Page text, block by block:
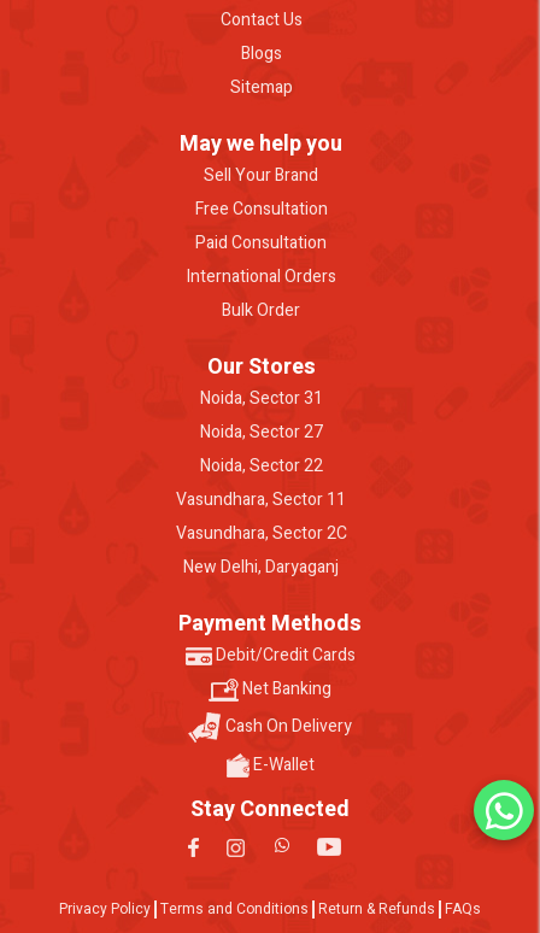
Contact Us
Blogs
Sitemap
May we help you
Sell Your Brand
Free Consultation
Paid Consultation
International Orders
Bulk Order
Our Stores
Noida, Sector 31
Noida, Sector 27
Noida, Sector 22
Vasundhara, Sector 11
Vasundhara, Sector 2C
New Delhi, Daryaganj
Payment Methods
Debit/Credit Cards
Net Banking
Cash On Delivery
E-Wallet
Stay Connected
Privacy Policy Terms and Conditions Return & Refunds FAQs